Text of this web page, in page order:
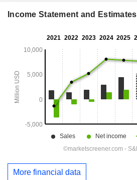
Income Statement and Estimates
More financial data